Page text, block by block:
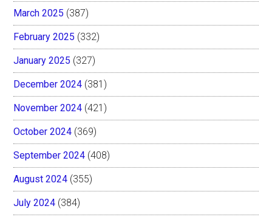
March 2025 (387)
February 2025 (332)
January 2025 (327)
December 2024 (381)
November 2024 (421)
October 2024 (369)
September 2024 (408)
August 2024 (355)
July 2024 (384)